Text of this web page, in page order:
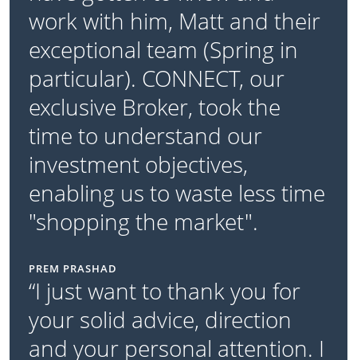
work with him, Matt and their
exceptional team (Spring in
particular). CONNECT, our
exclusive Broker, took the
time to understand our
investment objectives,
enabling us to waste less time
"shopping the market".
PREM PRASHAD
“I just want to thank you for
your solid advice, direction
and your personal attention. I